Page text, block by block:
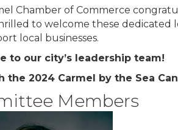
Chamber of Commerce
to welcome these dedicated
local businesses.
to our city’s leadership team!
the 2024 Carmel by the Sea
Members